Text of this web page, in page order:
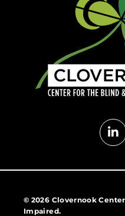
© 2026 Clovernook
Impaired.